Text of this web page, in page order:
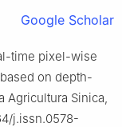
Google Scholar
time pixel-wise
on depth-
Sinica,
j.issn.0578-